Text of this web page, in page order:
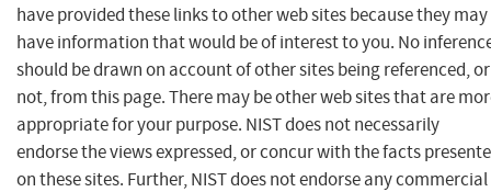
have provided these links to other web sites because they may
have information that would be of interest to you. No
should be drawn on account of other sites being referenced, or
not, from this page. There may be other web sites that are
appropriate for your purpose. NIST does not necessarily
endorse the views expressed, or concur with the facts
on these sites. Further, NIST does not endorse any commercial